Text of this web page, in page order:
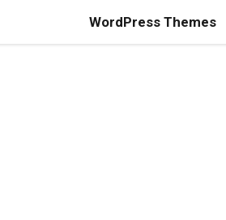
WordPress Themes